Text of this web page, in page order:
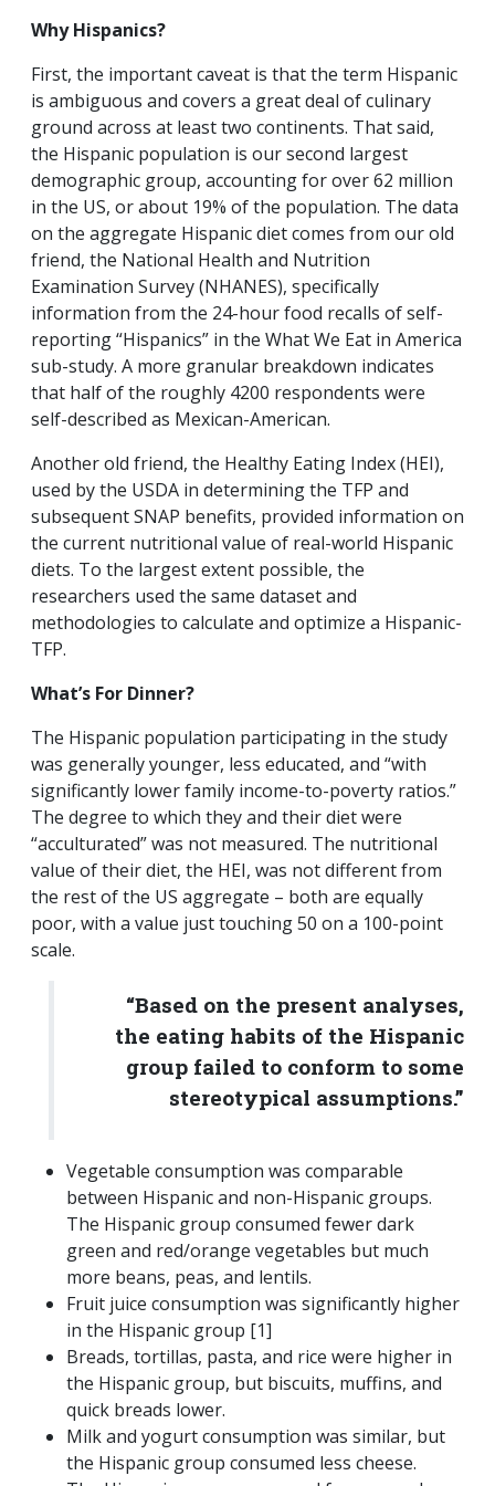
Why Hispanics?
First, the important caveat is that the term Hispanic
is ambiguous and covers a great deal of culinary
ground across at least two continents. That said,
the Hispanic population is our second largest
demographic group, accounting for over 62 million
in the US, or about 19% of the population. The data
on the aggregate Hispanic diet comes from our old
friend, the National Health and Nutrition
Examination Survey (NHANES), specifically
information from the 24-hour food recalls of self-
reporting “Hispanics” in the What We Eat in America
sub-study. A more granular breakdown indicates
that half of the roughly 4200 respondents were
self-described as Mexican-American.
Another old friend, the Healthy Eating Index (HEI),
used by the USDA in determining the TFP and
subsequent SNAP benefits, provided information on
the current nutritional value of real-world Hispanic
diets. To the largest extent possible, the
researchers used the same dataset and
methodologies to calculate and optimize a Hispanic-
TFP.
What’s For Dinner?
The Hispanic population participating in the study
was generally younger, less educated, and “with
significantly lower family income-to-poverty ratios.”
The degree to which they and their diet were
“acculturated” was not measured. The nutritional
value of their diet, the HEI, was not different from
the rest of the US aggregate – both are equally
poor, with a value just touching 50 on a 100-point
scale.
“Based on the present analyses,
the eating habits of the Hispanic
group failed to conform to some
stereotypical assumptions.”
Vegetable consumption was comparable
between Hispanic and non-Hispanic groups.
The Hispanic group consumed fewer dark
green and red/orange vegetables but much
more beans, peas, and lentils.
Fruit juice consumption was significantly higher
in the Hispanic group [1]
Breads, tortillas, pasta, and rice were higher in
the Hispanic group, but biscuits, muffins, and
quick breads lower.
Milk and yogurt consumption was similar, but
the Hispanic group consumed less cheese.